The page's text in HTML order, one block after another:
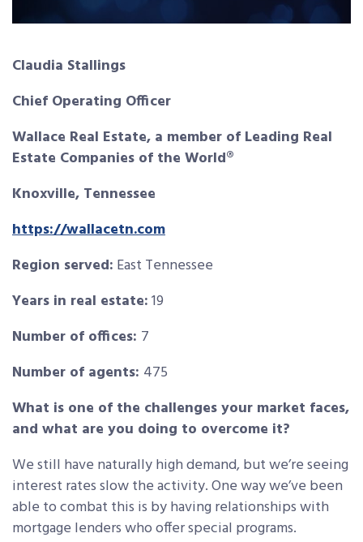
Claudia Stallings
Chief Operating Officer
Wallace Real Estate, a member of Leading Real
Estate Companies of the World®
Knoxville, Tennessee
https://wallacetn.com
Region served: East Tennessee
Years in real estate:19
Number of offices: 7
Number of agents: 475
What is one of the challenges your market faces,
and what are you doing to overcome it?
We still have naturally high demand, but we’re seeing
interest rates slow the activity. One way we’ve been
able to combat this is by having relationships with
mortgage lenders who offer special programs.